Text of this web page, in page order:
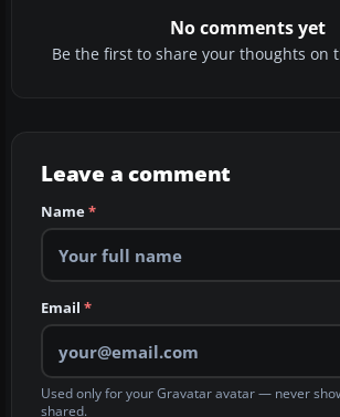
No comments yet
Be the first to share your thoughts on
Leave a comment
Name*
Email *
Used only for your Gravatar avatar — never
shared.